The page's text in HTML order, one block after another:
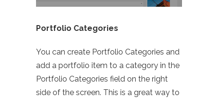
Portfolio Categories
You can create Portfolio Categories and
add a portfolio item to a category in the
Portfolio Categories field on the right
side of the screen. This is a great way to